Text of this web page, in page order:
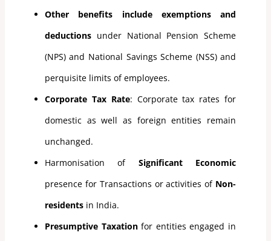
Other benefits include exemptions and
deductionsunder National Pension Scheme
(NPS) and National Savings Scheme (NSS) and
perquisite limits of employees.
Corporate Tax Rate: Corporate tax rates for
domestic as well as foreign entities remain
unchanged.
Harmonisation of Significant Economic
presence for Transactions or activities of Non-
residentsin India.
Presumptive Taxationfor entities engaged in